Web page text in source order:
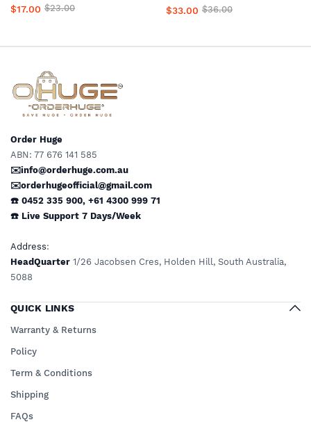
$17.00 $23.00
Supplier #1 Top Premium
$33.00 $36.00
Order Huge
ABN: 77 676 141 585
✉️info@orderhuge.com.au
✉️orderhugeofficial@gmail.com
☎️ 0452 335 900, +61 4300 999 71
☎️ Live Support 7 Days/Week
Address:
HeadQuarter 1/26 Jacobsen Cres, Holden Hill, South Australia,
5088
QUICK LINKS
Warranty & Returns
Policy
Term & Conditions
Shipping
FAQs